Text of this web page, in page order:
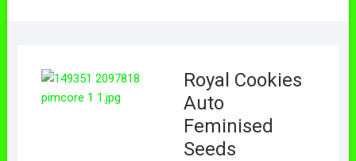
Royal Cookies
Auto
Feminised
Seeds